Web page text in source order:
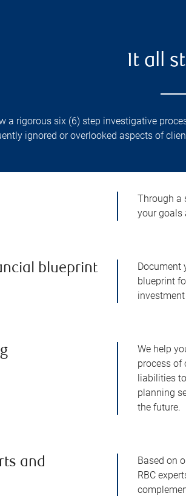
It all
a rigorous six (6) step investigative
ignored or overlooked aspects of
Through a
your goals
blueprint
Document
blueprint
We help
process of
liabilities
planning
the future.
and
Based on
RBC